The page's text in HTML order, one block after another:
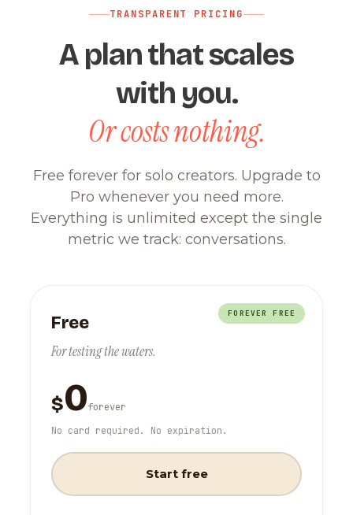
TRANSPARENT PRICING
A plan that scales
with you.
Or costs nothing.
Free forever for solo creators. Upgrade to
Pro whenever you need more.
Everything is unlimited except the single
metric we track: conversations.
FOREVER FREE
Free
For testing the waters.
$0forever
No card required. No expiration.
Start free